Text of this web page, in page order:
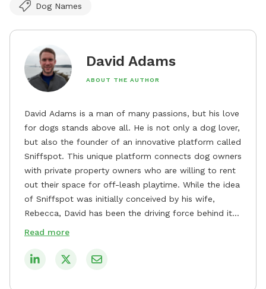
Dog Names
David Adams
ABOUT THE AUTHOR
David Adams is a man of many passions, but his love
for dogs stands above all. He is not only a dog lover,
but also the founder of an innovative platform called
Sniffspot. This unique platform connects dog owners
with private property owners who are willing to rent
out their space for off-leash playtime. While the idea
of Sniffspot was initially conceived by his wife,
Rebecca, David has been the driving force behind its
remarkable success, tirelessly overseeing its growth
safe and enjoyable spaces for dogs to play, explore,
Read more